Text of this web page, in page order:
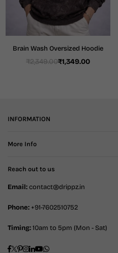
Brain Wash Oversized Hoodie
Regular
₹2,349.00₹1,349.00
INFORMATION
More Info
Reach out to us
Email:contact@drippz.in
Phone: +91-7602510752
Timing:10am to 5pm (Mon - Sat)
Facebook
Twitter
Pinterest
Instagram
Linkedin
YouTube
Whatsapp